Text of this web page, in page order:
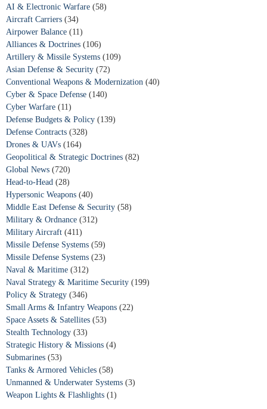
AI & Electronic Warfare (58)
Aircraft Carriers (34)
Airpower Balance (11)
Alliances & Doctrines (106)
Artillery & Missile Systems (109)
Asian Defense & Security (72)
Conventional Weapons & Modernization (40)
Cyber & Space Defense (140)
Cyber Warfare (11)
Defense Budgets & Policy (139)
Defense Contracts (328)
Drones & UAVs (164)
Geopolitical & Strategic Doctrines (82)
Global News (720)
Head-to-Head (28)
Hypersonic Weapons (40)
Middle East Defense & Security (58)
Military & Ordnance (312)
Military Aircraft (411)
Missile Defense Systems (59)
Missile Defense Systems (23)
Naval & Maritime (312)
Naval Strategy & Maritime Security (199)
Policy & Strategy (346)
Small Arms & Infantry Weapons (22)
Space Assets & Satellites (53)
Stealth Technology (33)
Strategic History & Missions (4)
Submarines (53)
Tanks & Armored Vehicles (58)
Unmanned & Underwater Systems (3)
Weapon Lights & Flashlights (1)